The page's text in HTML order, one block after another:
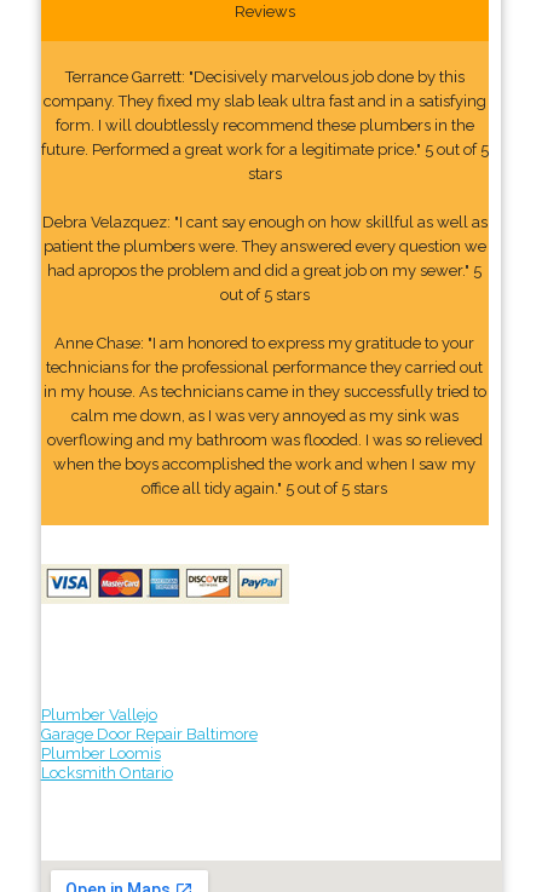
Reviews
Terrance Garrett: "Decisively marvelous job done by this
company. They fixed my slab leak ultra fast and in a satisfying
form. I will doubtlessly recommend these plumbers in the
future. Performed a great work for a legitimate price." 5 out of 5
stars
Debra Velazquez: "I cant say enough on how skillful as well as
patient the plumbers were. They answered every question we
had apropos the problem and did a great job on my sewer." 5
out of 5 stars
Anne Chase: "I am honored to express my gratitude to your
technicians for the professional performance they carried out
in my house. As technicians came in they successfully tried to
calm me down, as I was very annoyed as my sink was
overflowing and my bathroom was flooded. I was so relieved
when the boys accomplished the work and when I saw my
office all tidy again." 5 out of 5 stars
Plumber Vallejo
Garage Door Repair Baltimore
Plumber Loomis
Locksmith Ontario